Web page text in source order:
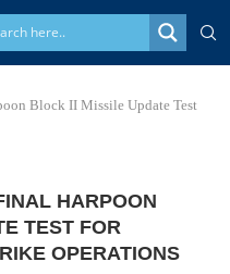
Block II Missile Update Test
HARPOON
TEST FOR
OPERATIONS